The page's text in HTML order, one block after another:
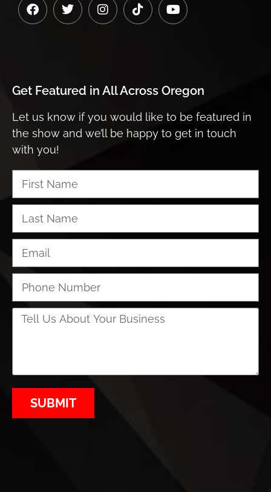
Get Featured in All Across Oregon
Let us know if you would like to be featured in
the show and we’ll be happy to get in touch
with you!
SUBMIT